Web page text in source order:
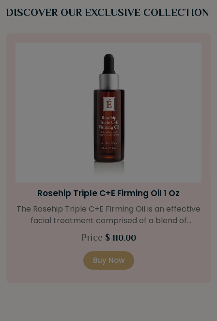
DISCOVER OUR EXCLUSIVE COLLECTION
Bright Skin Starter Set
Our Bright Skin Starter Set is beautifully
packaged with a one-month’s supply of
targeted organic products to treat uneven
(1oz / 30 ml tube) Bright Skin Moisturizer (Broad
Spectrum SPF 40) (0.5 oz / 15 ml tube) Bright
Price$ 58.00
Buy Now